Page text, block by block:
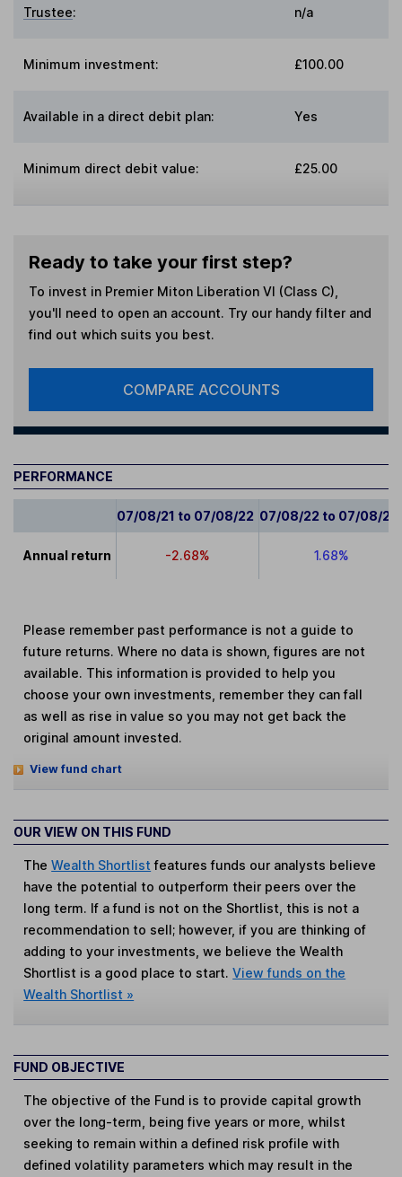
Trustee: n/a
Minimum investment: £100.00
Available in a direct debit plan: Yes
Minimum direct debit value: £25.00
Ready to take your first step?
To invest in Premier Miton Liberation VI (Class C)
you'll need to open an account. Try our handy filter and
find out which suits you best.
COMPARE ACCOUNTS
PERFORMANCE
07/08/21 to 07/08/22 07/08/22 to 07/08/23
Annual return -2.68% 1.68%
Please remember past performance is not a guide to
future returns. Where no data is shown, figures are not
available. This information is provided to help you
choose your own investments, remember they can fall
as well as rise in value so you may not get back the
original amount invested.
View fund chart
OUR VIEW ON THIS FUND
TheWealth Shortlist features funds our analysts believe
have the potential to outperform their peers over the
long term. If a fund is not on the Shortlist, this is not a
recommendation to sell; however, if you are thinking of
adding to your investments, we believe the Wealth
Shortlist is a good place to start.View funds on the
Wealth Shortlist »
FUND OBJECTIVE
The objective of the Fund is to provide capital growth
over the long-term, being five years or more, whilst
seeking to remain within a defined risk profile with
defined volatility parameters which may result in the